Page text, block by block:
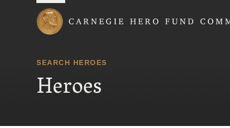
SEARCH HEROES
Heroes